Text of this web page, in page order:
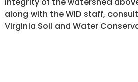
along with the WID staff,
Virginia Soil and Water